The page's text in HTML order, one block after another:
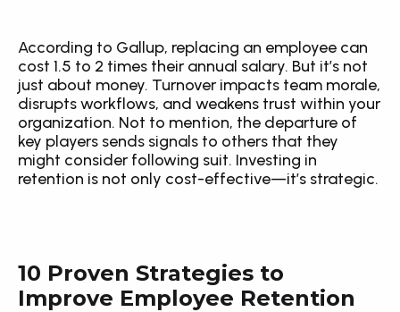
According to Gallup, replacing an employee can
cost 1.5 to 2 times their annual salary. But it’s not
just about money. Turnover impacts team morale,
disrupts workflows, and weakens trust within your
organization. Not to mention, the departure of
key players sends signals to others that they
might consider following suit. Investing in
retention is not only cost-effective—it’s strategic.
10 Proven Strategies to
Improve Employee Retention